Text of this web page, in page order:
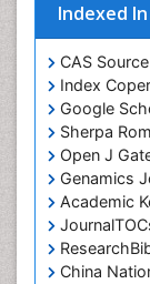
Indexed In
CAS
Index
Google
Sherpa
Open J
Genamics
Academic
China